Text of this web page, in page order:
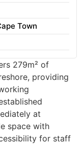
Town
279m² of
providing
at
space with
for staff